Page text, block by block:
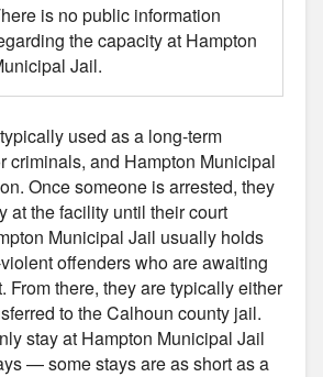
is no public information
the capacity at Hampton
Jail.
used as a long-term
criminals, and Hampton Municipal
Once someone is arrested, they
at the facility until their court
Municipal Jail usually holds
offenders who are awaiting
From there, they are typically either
to the Calhoun county jail.
stay at Hampton Municipal Jail
— some stays are as short as a